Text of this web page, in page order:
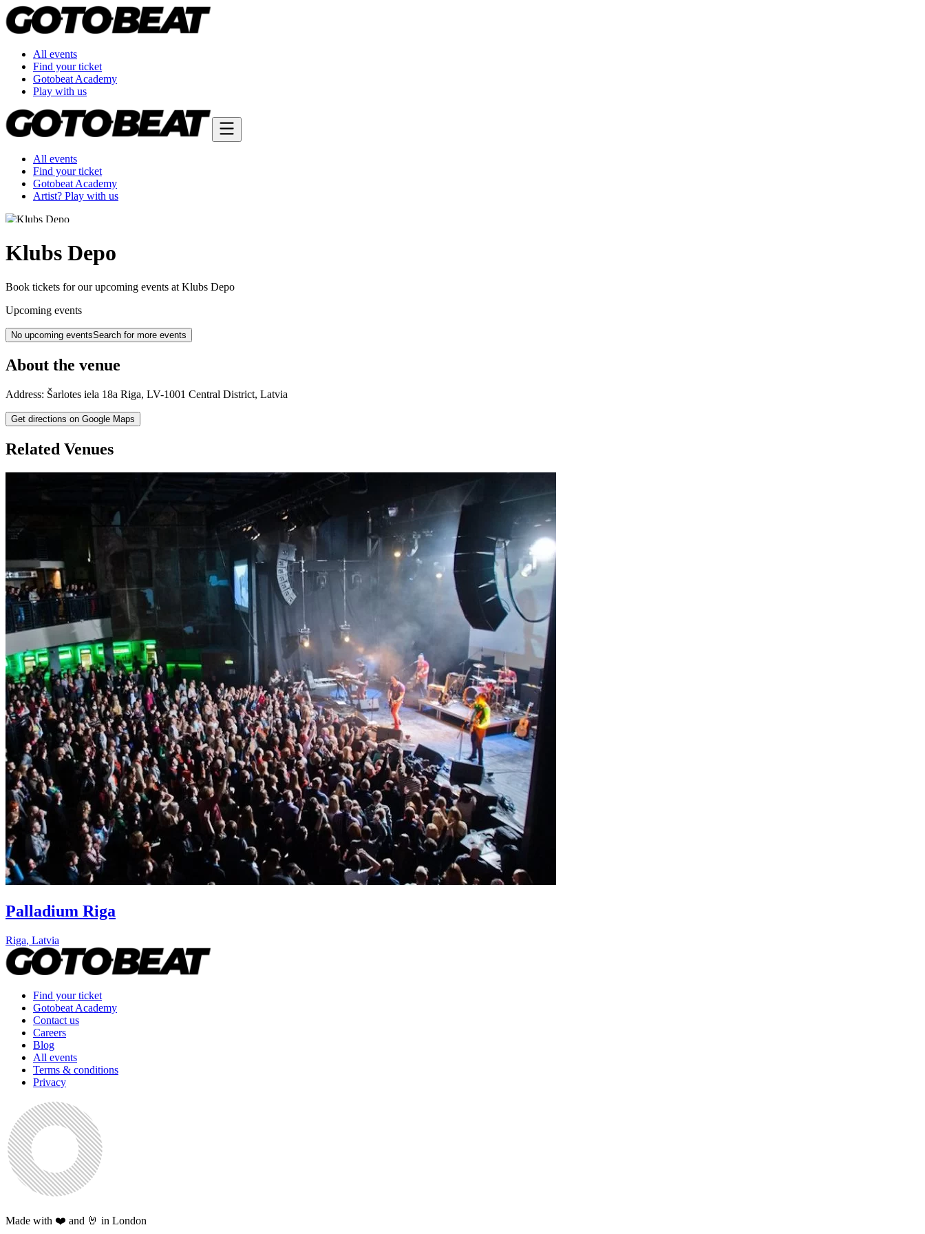
All events
Find your ticket
Gotobeat Academy
Play with us
All events
Find your ticket
Gotobeat Academy
Artist? Play with us
Klubs Depo
Book tickets for our upcoming events at Klubs Depo
Upcoming events
No upcoming eventsSearch for more events
About the venue
Address: Šarlotes iela 18a Riga, LV-1001 Central District, Latvia
Get directions on Google Maps
Related Venues
Palladium Riga
Riga, Latvia
Find your ticket
Gotobeat Academy
Contact us
Careers
Blog
All events
Terms & conditions
Privacy
Made with ❤️ and 🤘 in London